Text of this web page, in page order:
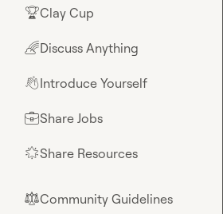
🏆Clay Cup
🌈Discuss Anything
👋Introduce Yourself
💼Share Jobs
🌟Share Resources
⚖︎Community Guidelines